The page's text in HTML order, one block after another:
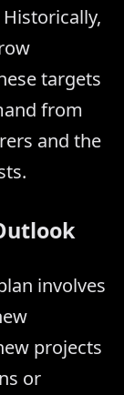
targets
from
and the
involves
projects
or